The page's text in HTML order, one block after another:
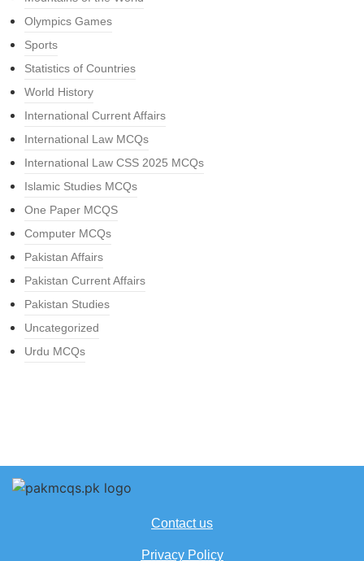
Olympics Games
Sports
Statistics of Countries
World History
International Current Affairs
International Law MCQs
International Law CSS 2025 MCQs
Islamic Studies MCQs
One Paper MCQS
Computer MCQs
Pakistan Affairs
Pakistan Current Affairs
Pakistan Studies
Uncategorized
Urdu MCQs
Contact us
Privacy Policy